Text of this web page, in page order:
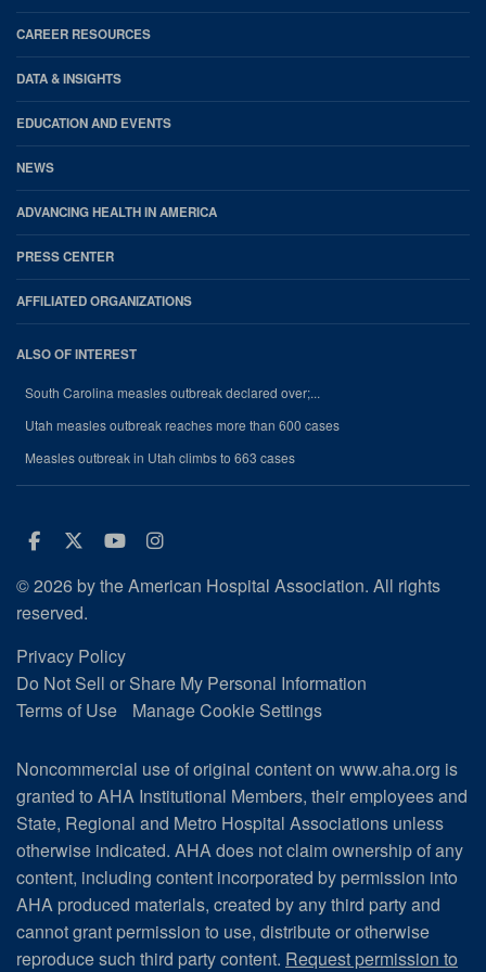
CAREER RESOURCES
DATA & INSIGHTS
EDUCATION AND EVENTS
NEWS
ADVANCING HEALTH IN AMERICA
PRESS CENTER
AFFILIATED ORGANIZATIONS
ALSO OF INTEREST
South Carolina measles outbreak declared over;...
Utah measles outbreak reaches more than 600 cases
Measles outbreak in Utah climbs to 663 cases
Facebook
Twitter
Youtube
Instagram
© 2026 by the American Hospital Association. All rights
reserved.
Privacy Policy
Do Not Sell or Share My Personal Information
Terms of Use
Manage Cookie Settings
Noncommercial use of original content on www.aha.org is
granted to AHA Institutional Members, their employees and
State, Regional and Metro Hospital Associations unless
otherwise indicated. AHA does not claim ownership of any
content, including content incorporated by permission into
AHA produced materials, created by any third party and
cannot grant permission to use, distribute or otherwise
reproduce such third party content. Request permission to